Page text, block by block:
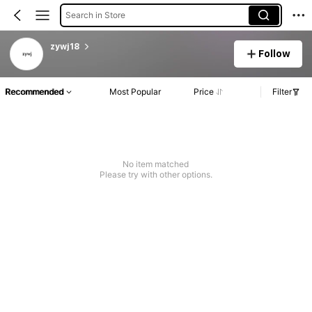
Search in Store
zywj18
Follow
Recommended Most Popular Price Filter
No item matched
Please try with other options.